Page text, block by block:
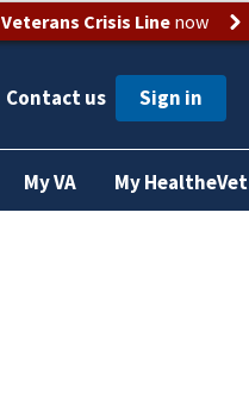
Veterans Crisis Linenow
Contact us
My VA My HealtheVet